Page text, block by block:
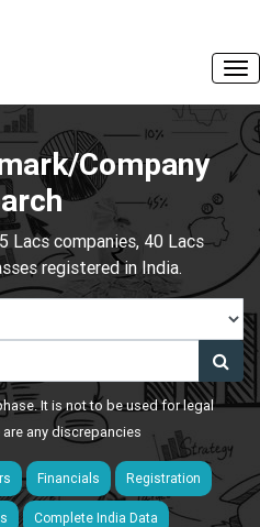
Company
Lacs companies, 40 Lacs
registered in India.
It is not to be used for legal
any discrepancies
Financials Registration
Complete India Data